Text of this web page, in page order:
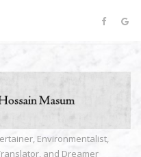
Environmentalist,
and Dreamer